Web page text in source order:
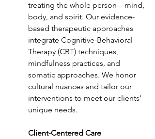
treating the whole person—mind,
body, and spirit. Our evidence-
based therapeutic approaches
integrate Cognitive-Behavioral
Therapy (CBT) techniques,
mindfulness practices, and
somatic approaches. We honor
cultural nuances and tailor our
interventions to meet our clients’
unique needs.
Client-Centered Care